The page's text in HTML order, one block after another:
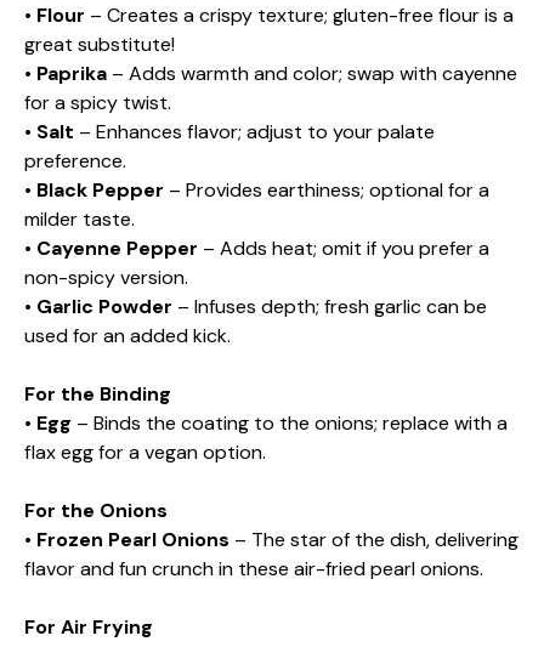
• Flour – Creates a crispy texture; gluten-free flour is a
great substitute!
• Paprika – Adds warmth and color; swap with cayenne
for a spicy twist.
• Salt – Enhances flavor; adjust to your palate
preference.
• Black Pepper – Provides earthiness; optional for a
milder taste.
• Cayenne Pepper – Adds heat; omit if you prefer a
non-spicy version.
• Garlic Powder – Infuses depth; fresh garlic can be
used for an added kick.
For the Binding
• Egg – Binds the coating to the onions; replace with a
flax egg for a vegan option.
For the Onions
• Frozen Pearl Onions – The star of the dish, delivering
flavor and fun crunch in these air-fried pearl onions.
For Air Frying